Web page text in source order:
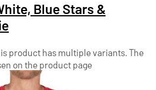
Blue Stars &
product has multiple variants. The
on the product page